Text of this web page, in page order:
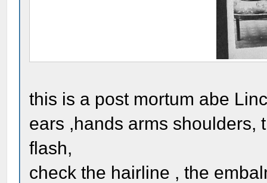
this is a post mortum abe
ears ,hands arms shoulders,
flash,
check the hairline , the